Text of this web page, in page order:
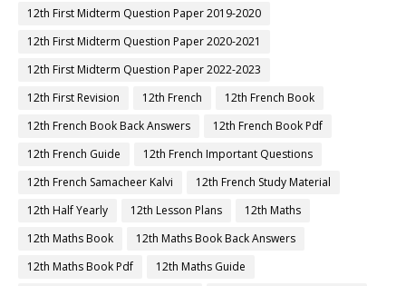
12th First Midterm Question Paper 2019-2020
12th First Midterm Question Paper 2020-2021
12th First Midterm Question Paper 2022-2023
12th First Revision
12th French
12th French Book
12th French Book Back Answers
12th French Book Pdf
12th French Guide
12th French Important Questions
12th French Samacheer Kalvi
12th French Study Material
12th Half Yearly
12th Lesson Plans
12th Maths
12th Maths Book
12th Maths Book Back Answers
12th Maths Book Pdf
12th Maths Guide